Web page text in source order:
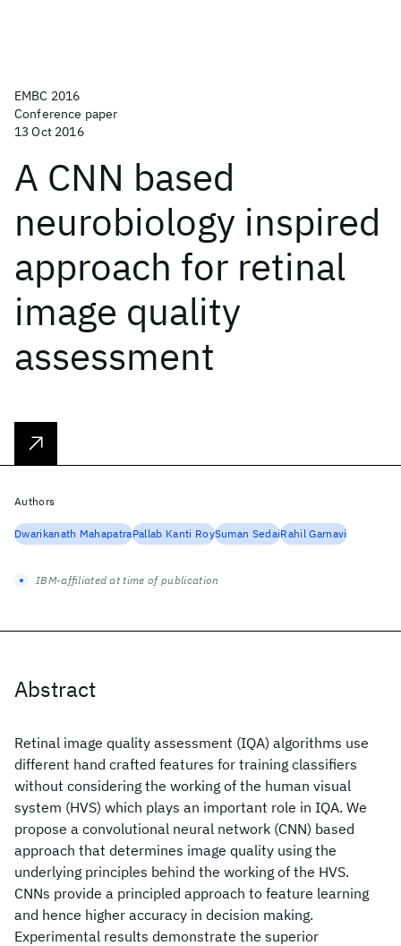
EMBC 2016
Conference paper
13 Oct 2016
A CNN based
neurobiology inspired
approach for retinal
image quality
assessment
Abstract
Retinal image quality assessment (IQA) algorithms use
different hand crafted features for training classifiers
without considering the working of the human visual
system (HVS) which plays an important role in IQA. We
propose a convolutional neural network (CNN) based
approach that determines image quality using the
underlying principles behind the working of the HVS.
CNNs provide a principled approach to feature learning
and hence higher accuracy in decision making.
Experimental results demonstrate the superior
Authors
Dwarikanath MahapatraPallab Kanti RoySuman SedaiRahil Garnavi
IBM-affiliated at time of publication